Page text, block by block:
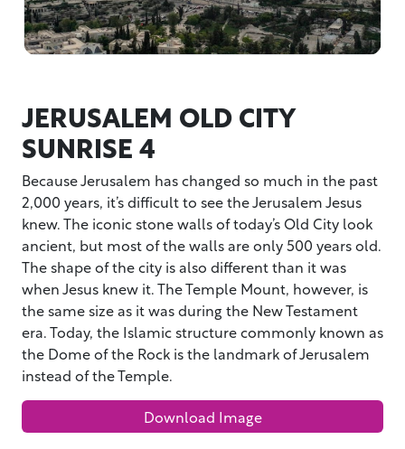
JERUSALEM OLD CITY
SUNRISE 4
Because Jerusalem has changed so much in the past
2,000 years, it’s difficult to see the Jerusalem Jesus
knew. The iconic stone walls of today’s Old City look
ancient, but most of the walls are only 500 years old.
The shape of the city is also different than it was
when Jesus knew it. The Temple Mount, however, is
the same size as it was during the New Testament
era. Today, the Islamic structure commonly known as
the Dome of the Rock is the landmark of Jerusalem
instead of the Temple.
Download Image